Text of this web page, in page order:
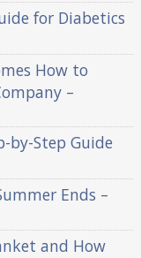
for Diabetics
How to
–
by-Step Guide
Ends –
and How